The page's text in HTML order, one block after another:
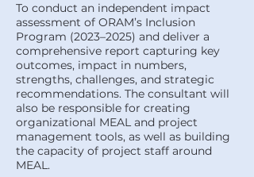
To conduct an independent impact
assessment of ORAM’s Inclusion
Program (2023–2025) and deliver a
comprehensive report capturing key
outcomes, impact in numbers,
strengths, challenges, and strategic
recommendations. The consultant will
also be responsible for creating
organizational MEAL and project
management tools, as well as building
the capacity of project staff around
MEAL.